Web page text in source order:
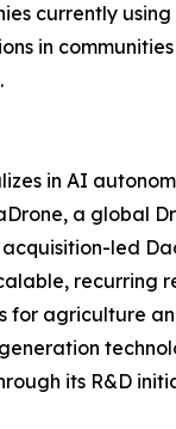
currently
in
in AI
a global
led
recurring
for agriculture
its R&D